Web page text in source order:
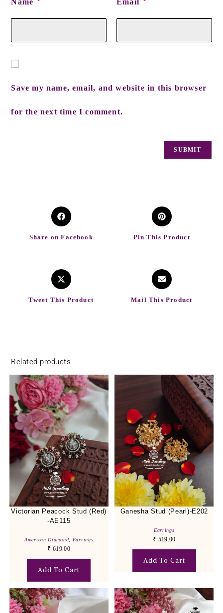
Save my name, email, and website in this browser
for the next time I comment.
Share on Facebook Pin This Product
Tweet This Product Mail This Product
Related products
Victorian Peacock Stud (Red)
-AE115
American Diamond Earrings
₹ 619.00
Add To Cart
Ganesha Stud (Pearl)-E202
Earrings
₹ 519.00
Add To Cart